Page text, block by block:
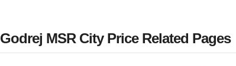
Godrej MSR City Price Related Pages